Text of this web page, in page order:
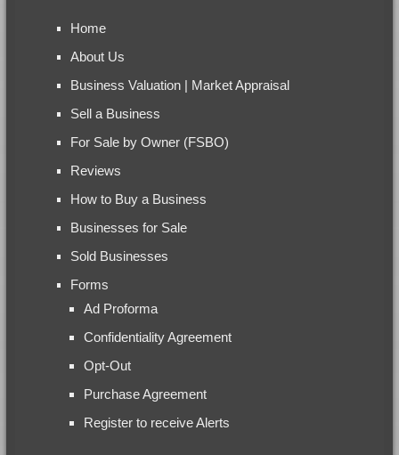
Home
About Us
Business Valuation | Market Appraisal
Sell a Business
For Sale by Owner (FSBO)
Reviews
How to Buy a Business
Businesses for Sale
Sold Businesses
Forms
Ad Proforma
Confidentiality Agreement
Opt-Out
Purchase Agreement
Register to receive Alerts